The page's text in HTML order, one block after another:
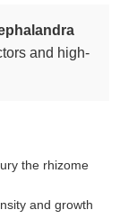
and high-
the rhizome
and growth